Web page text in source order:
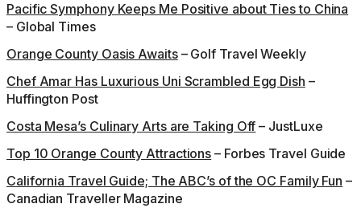
Pacific Symphony Keeps Me Positive about Ties to China
– Global Times
Orange County Oasis Awaits– Golf Travel Weekly
Chef Amar Has Luxurious Uni Scrambled Egg Dish –
Huffington Post
Costa Mesa’s Culinary Arts are Taking Off – JustLuxe
Top 10 Orange County Attractions – Forbes Travel Guide
California Travel Guide; The ABC’s of the OC Family Fun –
Canadian Traveller Magazine